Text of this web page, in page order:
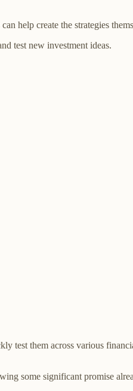
help create the strategies
test new investment ideas.
test them across various
some significant promise